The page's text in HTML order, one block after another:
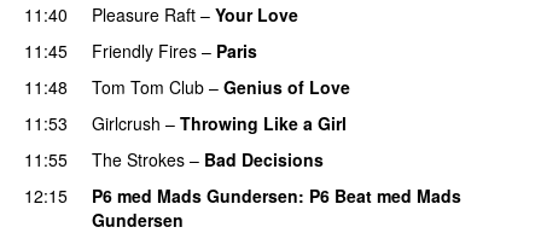
11:40
Pleasure Raft – Your Love
11:45
Friendly Fires – Paris
11:48
Tom Tom Club – Genius of Love
11:53
Girlcrush – Throwing Like a Girl
11:55
The Strokes – Bad Decisions
12:15
P6 med Mads Gundersen: P6 Beat med Mads
Gundersen